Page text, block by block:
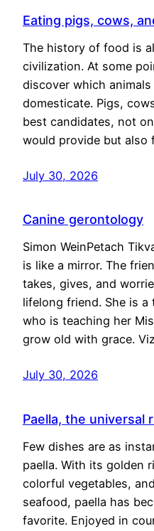
Eating pigs, cows,
The history of food is
civilization. At some
discover which
domesticate. Pigs,
best candidates, not
would provide but also
July 30, 2026
Canine gerontology
Simon WeinPetach
is like a mirror. The
takes, gives, and
lifelong friend. She is
who is teaching her
grow old with grace.
July 30, 2026
Paella, the universal
Few dishes are as
paella. With its golden
colorful vegetables,
seafood, paella has
favorite. Enjoyed in